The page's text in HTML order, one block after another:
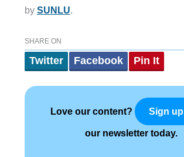
by SUNLU.
SHARE ON
Twitter Facebook Pin It
Love our content? Sign up
our newsletter today.